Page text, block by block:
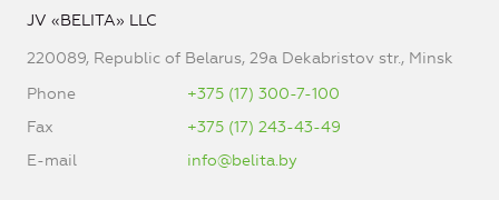
JV «BELITA» LLC
220089, Republic of Belarus, 29a Dekabristov str., Minsk
Phone
+375 (17) 300-7-100
Fax
+375 (17) 243-43-49
E-mail
info@belita.by